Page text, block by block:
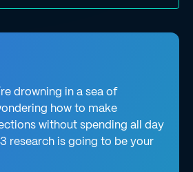
help with sales prospecting?
3x3 research that delivers results
should you include in 3x3
should you use for 3x3
impact of your 3x3 research
of using the 3x3 framework for
of using the 3x3 framework for
3x3 research for you
drowning in a sea of
how to make
without spending all day
research is going to be your